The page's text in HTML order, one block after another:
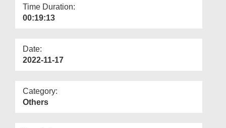
Time Duration:
00:19:13
Date:
2022-11-17
Category:
Others